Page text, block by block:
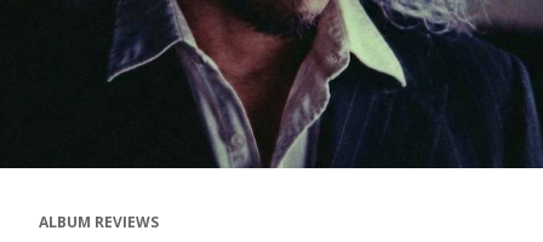
PLAYLISTS
ALBUM REVIEWS